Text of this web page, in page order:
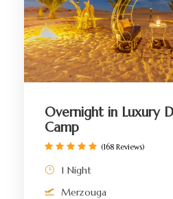
Overnight in Luxury
Camp
1 Night
Merzouga
(168 Reviews)